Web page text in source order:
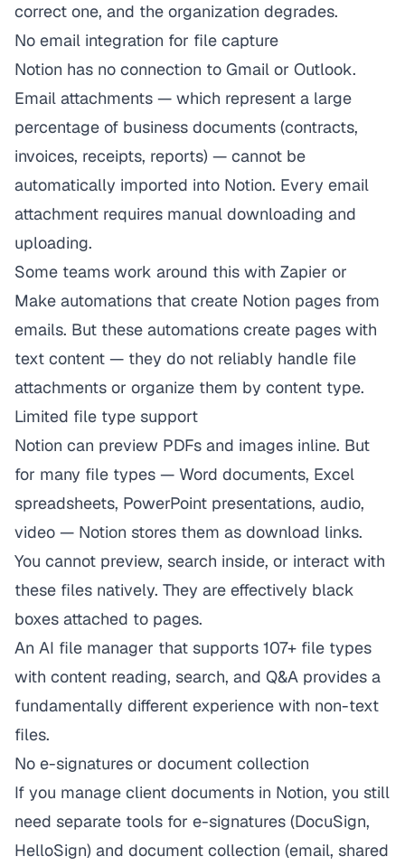
correct one, and the organization degrades.
No email integration for file capture
Notion has no connection to Gmail or Outlook.
Email attachments — which represent a large
percentage of business documents (contracts,
invoices, receipts, reports) — cannot be
automatically imported into Notion. Every email
attachment requires manual downloading and
uploading.
Some teams work around this with Zapier or
Make automations that create Notion pages from
emails. But these automations create pages with
text content — they do not reliably handle file
attachments or organize them by content type.
Limited file type support
Notion can preview PDFs and images inline. But
for many file types — Word documents, Excel
spreadsheets, PowerPoint presentations, audio,
video — Notion stores them as download links.
You cannot preview, search inside, or interact with
these files natively. They are effectively black
boxes attached to pages.
An AI file manager that supports 107+ file types
with content reading, search, and Q&A provides a
fundamentally different experience with non-text
files.
No e-signatures or document collection
If you manage client documents in Notion, you still
need separate tools for e-signatures (DocuSign,
HelloSign) and document collection (email, shared